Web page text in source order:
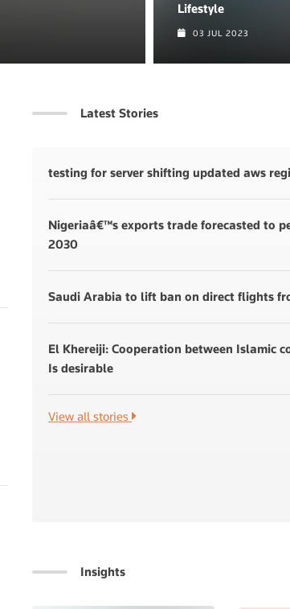
Lifestyle
03 JUL 2023
Latest Stories
testing for server shifting updated aws
Nigeriaâ€™s exports trade forecasted to
2030
Saudi Arabia to lift ban on direct flights
El Khereiji: Cooperation between Islamic
Is desirable
View all stories
Insights